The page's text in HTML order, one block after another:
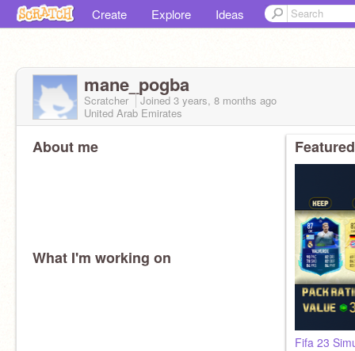
Create Explore Ideas
mane_pogba
Scratcher Joined 3 years, 8 months ago
United Arab Emirates
About me
What I'm working on
Fifa 23